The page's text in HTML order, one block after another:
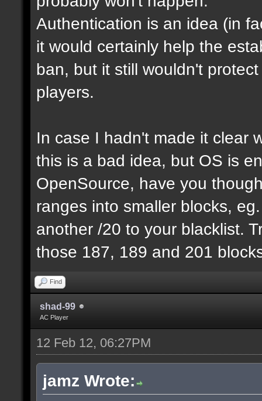
Authentication is an idea (in
it would certainly help the
ban, but it still wouldn't
players.
In case I hadn't made it clear
this is a bad idea, but OS is
OpenSource, have you
ranges into smaller blocks,
another /20 to your blacklist.
those 187, 189 and 201
Find
shad-99
AC Player
12 Feb 12, 06:27PM
jamz Wrote: